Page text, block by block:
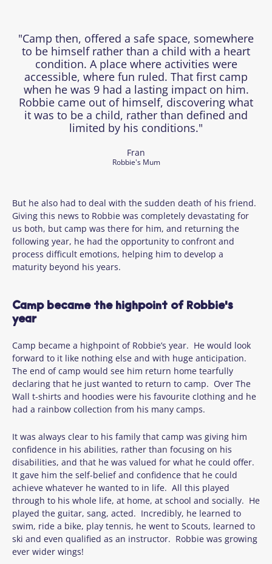
"Camp then, offered a safe space, somewhere
to be himself rather than a child with a heart
condition. A place where activities were
accessible, where fun ruled. That first camp
when he was 9 had a lasting impact on him.
Robbie came out of himself, discovering what
it was to be a child, rather than defined and
limited by his conditions."
Fran
Robbie's Mum
But he also had to deal with the sudden death of his friend.
Giving this news to Robbie was completely devastating for
us both, but camp was there for him, and returning the
following year, he had the opportunity to confront and
process difficult emotions, helping him to develop a
maturity beyond his years.
Camp became the highpoint of Robbie's
year
Camp became a highpoint of Robbie’s year. He would look
forward to it like nothing else and with huge anticipation.
The end of camp would see him return home tearfully
declaring that he just wanted to return to camp. Over The
Wall t-shirts and hoodies were his favourite clothing and he
had a rainbow collection from his many camps.
It was always clear to his family that camp was giving him
confidence in his abilities, rather than focusing on his
disabilities, and that he was valued for what he could offer.
It gave him the self-belief and confidence that he could
achieve whatever he wanted to in life. All this played
through to his whole life, at home, at school and socially. He
played the guitar, sang, acted. Incredibly, he learned to
swim, ride a bike, play tennis, he went to Scouts, learned to
ski and even qualified as an instructor. Robbie was growing
ever wider wings!